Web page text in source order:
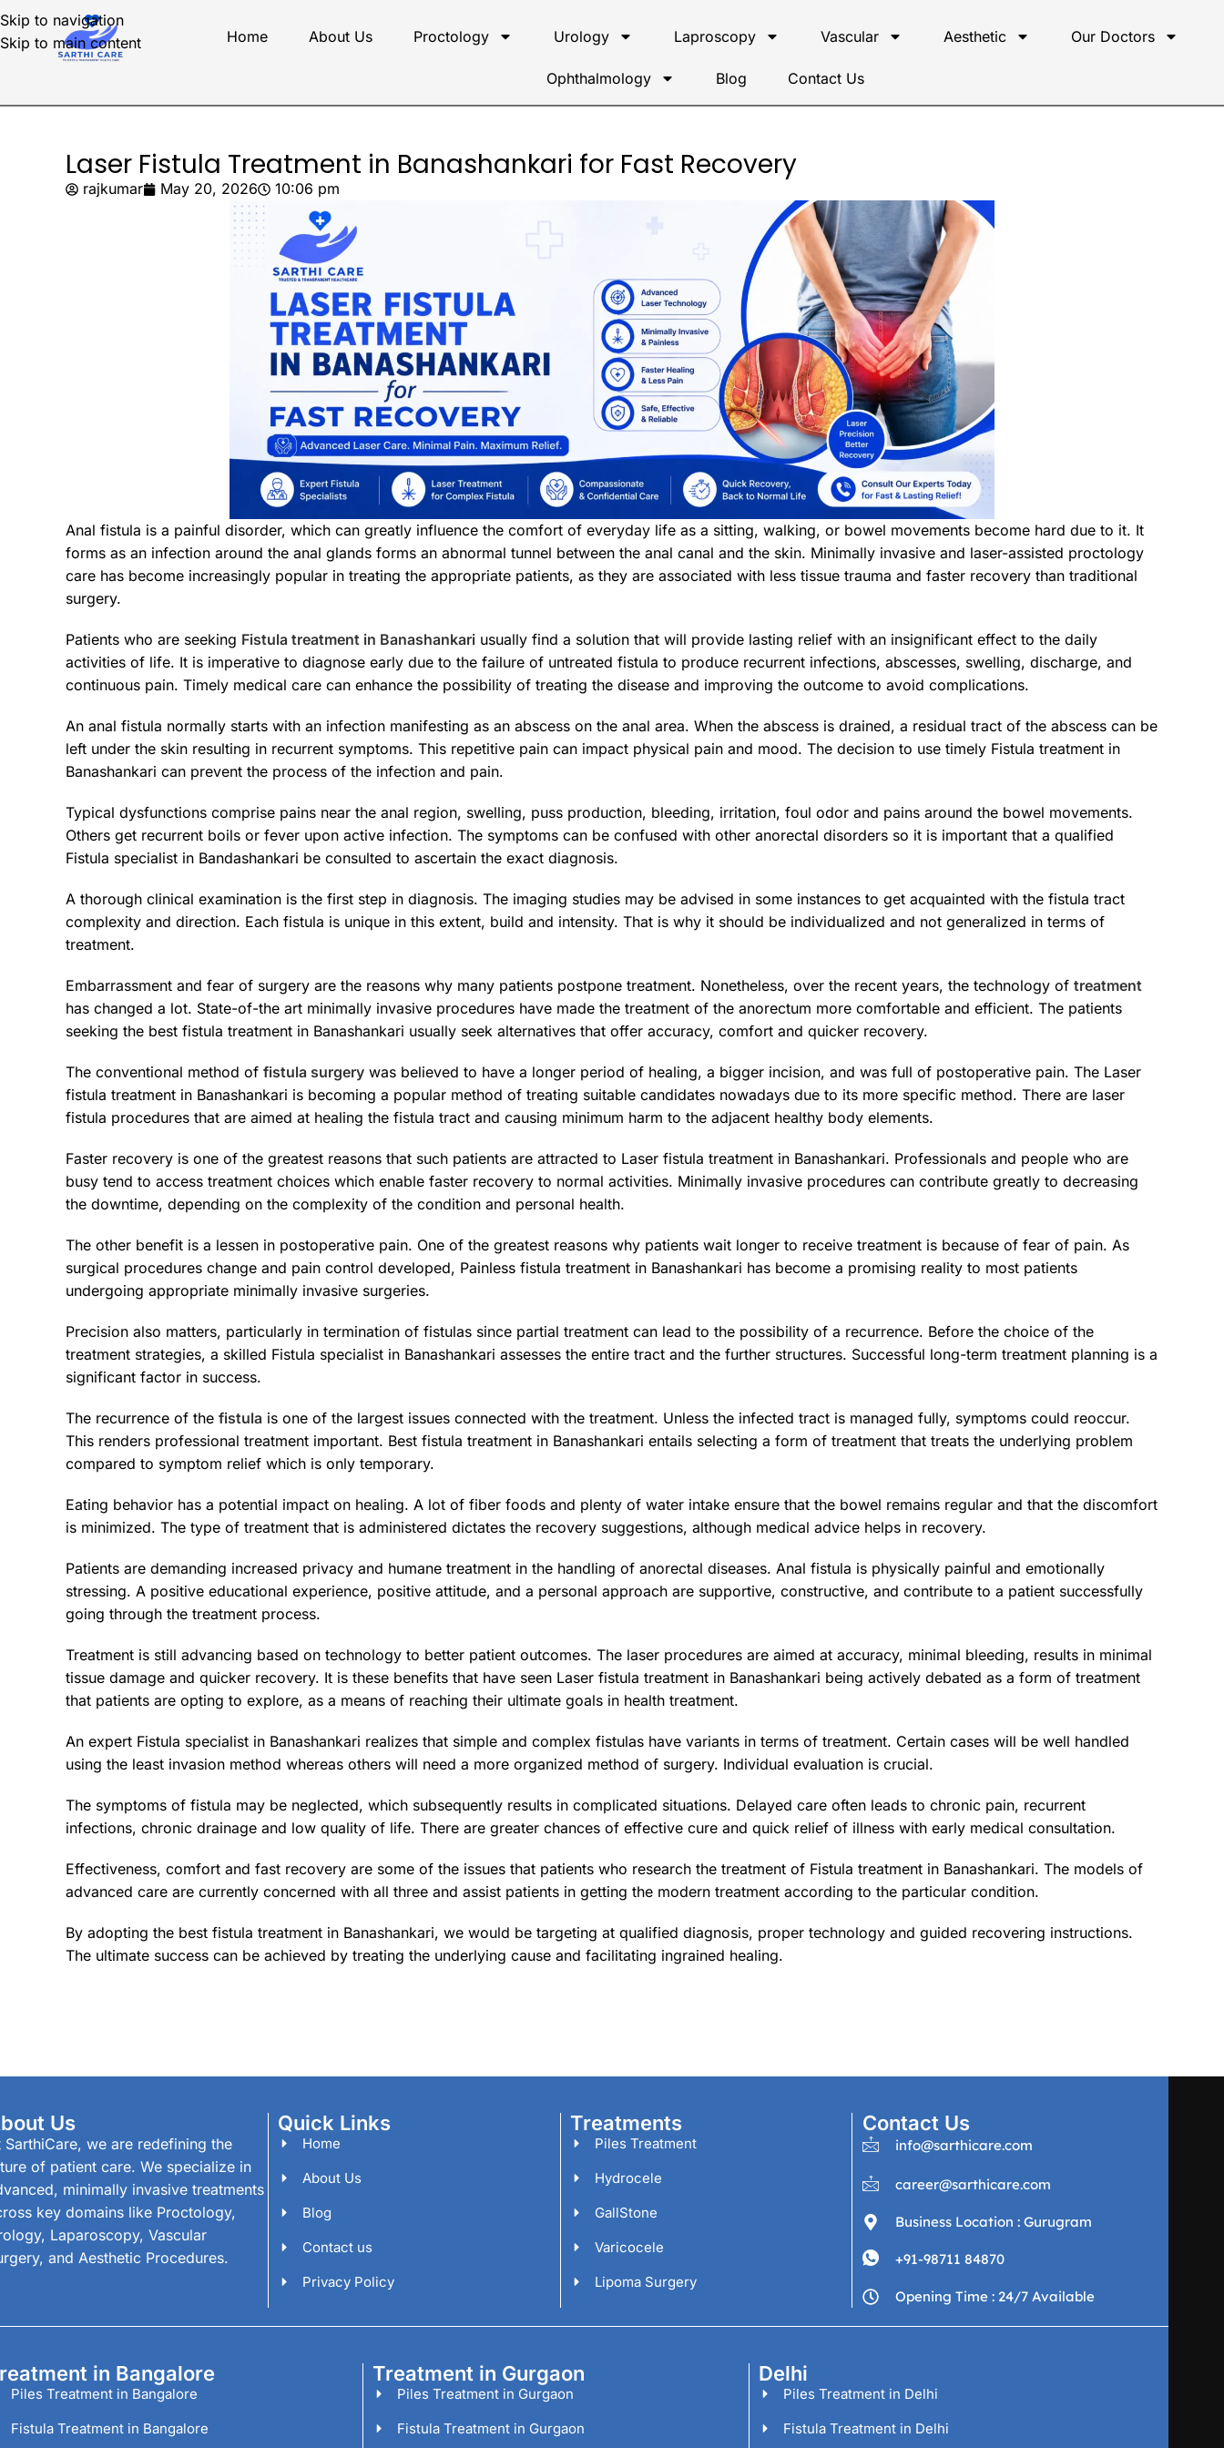
Skip to navigation
Skip to main content
Home About Us Proctology Urology Laproscopy Vascular Aesthetic Our Doctors
Ophthalmology Blog Contact Us
Laser Fistula Treatment in Banashankari for Fast Recovery
rajkumar May 20, 2026 10:06 pm
Anal fistula is a painful disorder, which can greatly influence the comfort of everyday life as a sitting, walking, or bowel movements become hard due to it. It
forms as an infection around the anal glands forms an abnormal tunnel between the anal canal and the skin. Minimally invasive and laser-assisted proctology
care has become increasingly popular in treating the appropriate patients, as they are associated with less tissue trauma and faster recovery than traditional
surgery.
Patients who are seeking Fistula treatment in Banashankari usually find a solution that will provide lasting relief with an insignificant effect to the daily
activities of life. It is imperative to diagnose early due to the failure of untreated fistula to produce recurrent infections, abscesses, swelling, discharge, and
continuous pain. Timely medical care can enhance the possibility of treating the disease and improving the outcome to avoid complications.
An anal fistula normally starts with an infection manifesting as an abscess on the anal area. When the abscess is drained, a residual tract of the abscess can be
left under the skin resulting in recurrent symptoms. This repetitive pain can impact physical pain and mood. The decision to use timely Fistula treatment in
Banashankari can prevent the process of the infection and pain.
Typical dysfunctions comprise pains near the anal region, swelling, puss production, bleeding, irritation, foul odor and pains around the bowel movements.
Others get recurrent boils or fever upon active infection. The symptoms can be confused with other anorectal disorders so it is important that a qualified
Fistula specialist in Bandashankari be consulted to ascertain the exact diagnosis.
A thorough clinical examination is the first step in diagnosis. The imaging studies may be advised in some instances to get acquainted with the fistula tract
complexity and direction. Each fistula is unique in this extent, build and intensity. That is why it should be individualized and not generalized in terms of
treatment.
Embarrassment and fear of surgery are the reasons why many patients postpone treatment. Nonetheless, over the recent years, the technology of treatment
has changed a lot. State-of-the art minimally invasive procedures have made the treatment of the anorectum more comfortable and efficient. The patients
seeking the best fistula treatment in Banashankari usually seek alternatives that offer accuracy, comfort and quicker recovery.
The conventional method of fistula surgery was believed to have a longer period of healing, a bigger incision, and was full of postoperative pain. The Laser
fistula treatment in Banashankari is becoming a popular method of treating suitable candidates nowadays due to its more specific method. There are laser
fistula procedures that are aimed at healing the fistula tract and causing minimum harm to the adjacent healthy body elements.
Faster recovery is one of the greatest reasons that such patients are attracted to Laser fistula treatment in Banashankari. Professionals and people who are
busy tend to access treatment choices which enable faster recovery to normal activities. Minimally invasive procedures can contribute greatly to decreasing
the downtime, depending on the complexity of the condition and personal health.
The other benefit is a lessen in postoperative pain. One of the greatest reasons why patients wait longer to receive treatment is because of fear of pain. As
surgical procedures change and pain control developed, Painless fistula treatment in Banashankari has become a promising reality to most patients
undergoing appropriate minimally invasive surgeries.
Precision also matters, particularly in termination of fistulas since partial treatment can lead to the possibility of a recurrence. Before the choice of the
treatment strategies, a skilled Fistula specialist in Banashankari assesses the entire tract and the further structures. Successful long-term treatment planning is a
significant factor in success.
The recurrence of the fistula is one of the largest issues connected with the treatment. Unless the infected tract is managed fully, symptoms could reoccur.
This renders professional treatment important. Best fistula treatment in Banashankari entails selecting a form of treatment that treats the underlying problem
compared to symptom relief which is only temporary.
Eating behavior has a potential impact on healing. A lot of fiber foods and plenty of water intake ensure that the bowel remains regular and that the discomfort
is minimized. The type of treatment that is administered dictates the recovery suggestions, although medical advice helps in recovery.
Patients are demanding increased privacy and humane treatment in the handling of anorectal diseases. Anal fistula is physically painful and emotionally
stressing. A positive educational experience, positive attitude, and a personal approach are supportive, constructive, and contribute to a patient successfully
going through the treatment process.
Treatment is still advancing based on technology to better patient outcomes. The laser procedures are aimed at accuracy, minimal bleeding, results in minimal
tissue damage and quicker recovery. It is these benefits that have seen Laser fistula treatment in Banashankari being actively debated as a form of treatment
that patients are opting to explore, as a means of reaching their ultimate goals in health treatment.
An expert Fistula specialist in Banashankari realizes that simple and complex fistulas have variants in terms of treatment. Certain cases will be well handled
using the least invasion method whereas others will need a more organized method of surgery. Individual evaluation is crucial.
The symptoms of fistula may be neglected, which subsequently results in complicated situations. Delayed care often leads to chronic pain, recurrent
infections, chronic drainage and low quality of life. There are greater chances of effective cure and quick relief of illness with early medical consultation.
Effectiveness, comfort and fast recovery are some of the issues that patients who research the treatment of Fistula treatment in Banashankari. The models of
advanced care are currently concerned with all three and assist patients in getting the modern treatment according to the particular condition.
By adopting the best fistula treatment in Banashankari, we would be targeting at qualified diagnosis, proper technology and guided recovering instructions.
The ultimate success can be achieved by treating the underlying cause and facilitating ingrained healing.
Us
SarthiCare, we are redefining the
of patient care. We specialize in
minimally invasive treatments
key domains like Proctology,
Laparoscopy, Vascular
and Aesthetic Procedures.
Quick Links
Home
About Us
Blog
Contact us
Privacy Policy
Treatments
Piles Treatment
Hydrocele
GallStone
Varicocele
Lipoma Surgery
Contact Us
info@sarthicare.com
career@sarthicare.com
Business Location : Gurugram
+91-98711 84870
Opening Time : 24/7 Available
in Bangalore
Piles Treatment in Bangalore
Fistula Treatment in Bangalore
Treatment in Gurgaon
Piles Treatment in Gurgaon
Fistula Treatment in Gurgaon
Delhi
Piles Treatment in Delhi
Fistula Treatment in Delhi